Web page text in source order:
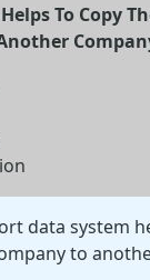
Helps To Copy
data system
to